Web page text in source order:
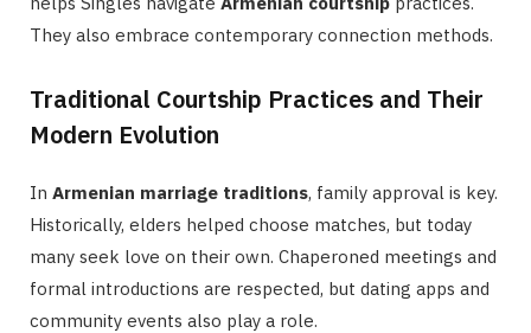
They also embrace contemporary connection methods.
Traditional Courtship Practices and Their
Modern Evolution
In Armenian marriage traditions, family approval is key.
Historically, elders helped choose matches, but today
many seek love on their own. Chaperoned meetings and
formal introductions are respected, but dating apps and
community events also play a role.